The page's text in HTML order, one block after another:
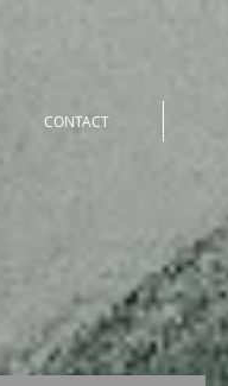
CONTACT